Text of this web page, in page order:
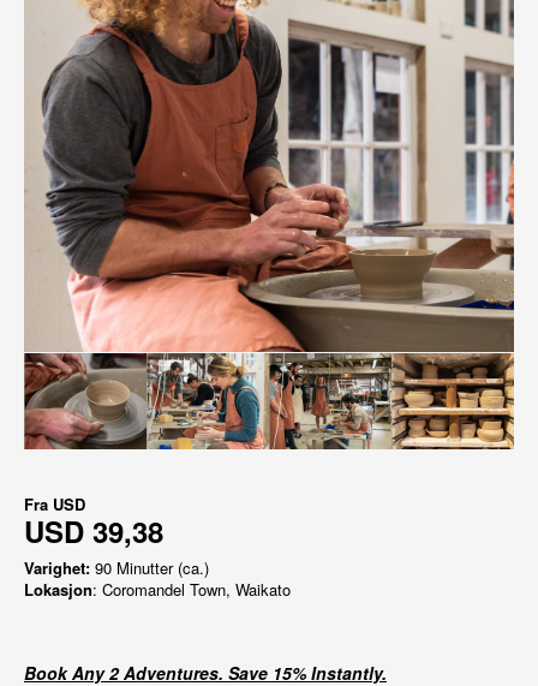
Fra USD
USD 39,38
Varighet: 90 Minutter (ca.)
Lokasjon: Coromandel Town, Waikato
Book Any 2 Adventures. Save 15% Instantly.